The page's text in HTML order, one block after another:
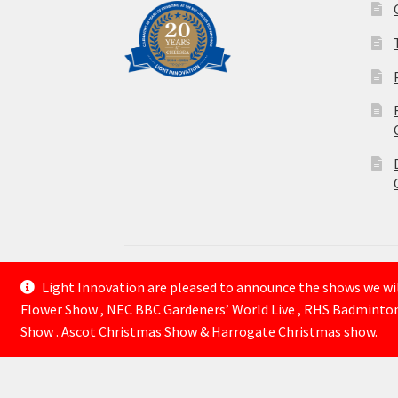
© Lightinnovation 2026
Built with WooCommerce.
Light Innovation are pleased to announce the shows we
Flower Show , NEC BBC Gardeners’ World Live , RHS
Show . Ascot Christmas Show & Harrogate Christmas show.